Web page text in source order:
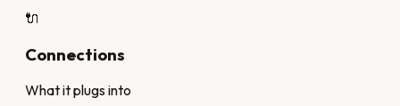
🔌
Connections
What it plugs into